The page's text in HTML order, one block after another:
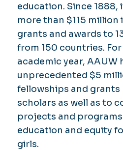
education. Since 1888,
more than $115 million
grants and awards to
from 150 countries.
academic year, AAUW
unprecedented $5
fellowships and
scholars as well as to
projects and
education and equity
girls.